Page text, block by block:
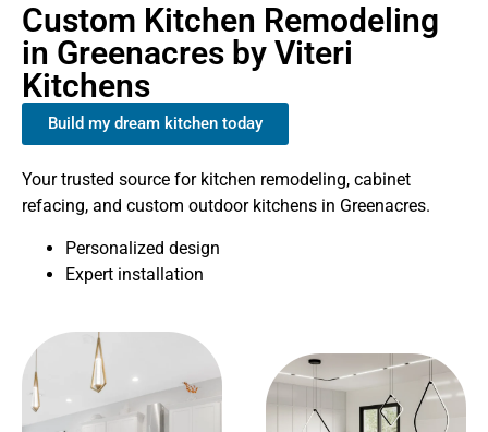
Custom Kitchen Remodeling
in Greenacres by Viteri
Kitchens
Build my dream kitchen today
Your trusted source for kitchen remodeling, cabinet
refacing, and custom outdoor kitchens in Greenacres.
Personalized design
Expert installation